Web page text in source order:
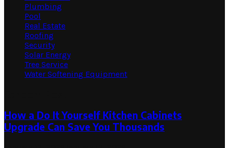
Plumbing
Pool
Real Estate
Roofing
Security
Solar Energy
Tree Service
Water Softening Equipment
How a Do It Yourself Kitchen Cabinets
Upgrade Can Save You Thousands